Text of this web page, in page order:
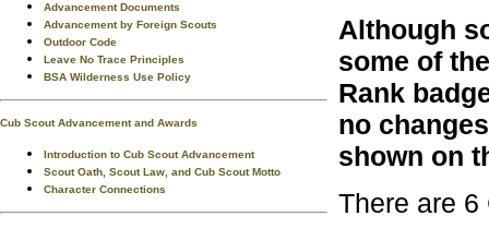
Advancement Documents
Advancement by Foreign Scouts
Outdoor Code
Leave No Trace Principles
BSA Wilderness Use Policy
Cub Scout Advancement and Awards
Introduction to Cub Scout Advancement
Scout Oath, Scout Law, and Cub Scout Motto
Character Connections
Although
some of
Rank
no
shown on
There are 6